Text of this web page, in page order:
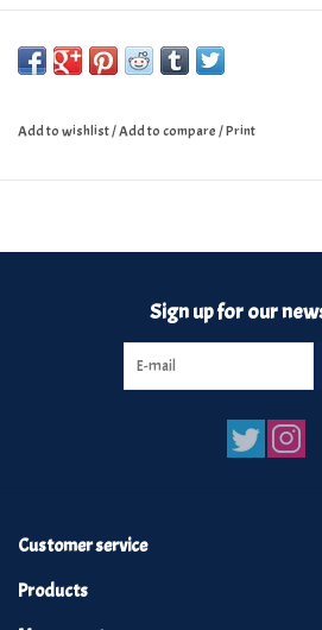
Add to wishlist/Add to compare/Print
Sign up for our
Customer service
Products